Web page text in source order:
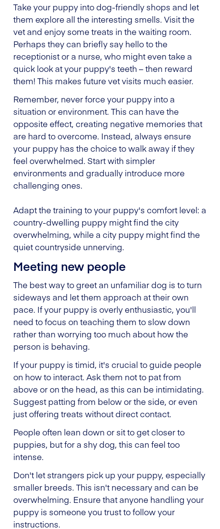
Take your puppy into dog-friendly shops and let
them explore all the interesting smells. Visit the
vet and enjoy some treats in the waiting room.
Perhaps they can briefly say hello to the
receptionist or a nurse, who might even take a
quick look at your puppy's teeth – then reward
them! This makes future vet visits much easier.
Remember, never force your puppy into a
situation or environment. This can have the
opposite effect, creating negative memories that
are hard to overcome. Instead, always ensure
your puppy has the choice to walk away if they
feel overwhelmed. Start with simpler
environments and gradually introduce more
challenging ones.
Adapt the training to your puppy's comfort level: a
country-dwelling puppy might find the city
overwhelming, while a city puppy might find the
quiet countryside unnerving.
Meeting new people
The best way to greet an unfamiliar dog is to turn
sideways and let them approach at their own
pace. If your puppy is overly enthusiastic, you'll
need to focus on teaching them to slow down
rather than worrying too much about how the
person is behaving.
If your puppy is timid, it's crucial to guide people
on how to interact. Ask them not to pat from
above or on the head, as this can be intimidating.
Suggest patting from below or the side, or even
just offering treats without direct contact.
People often lean down or sit to get closer to
puppies, but for a shy dog, this can feel too
intense.
Don't let strangers pick up your puppy, especially
smaller breeds. This isn't necessary and can be
overwhelming. Ensure that anyone handling your
puppy is someone you trust to follow your
instructions.